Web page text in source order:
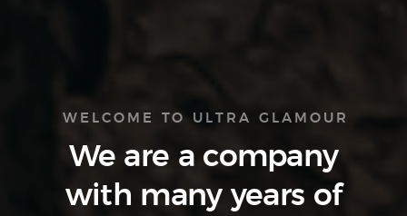
WELCOME TO ULTRA GLAMOUR
We are a company
with manyyears of